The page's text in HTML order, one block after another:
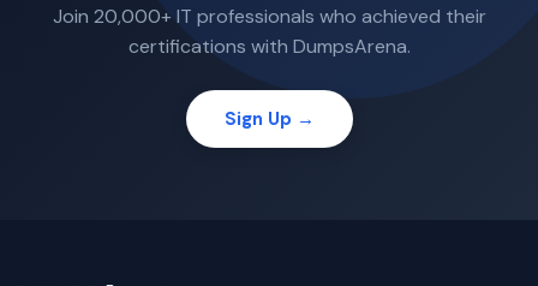
Join 20,000+ IT professionals who achieved their
certifications with DumpsArena.
Sign Up →